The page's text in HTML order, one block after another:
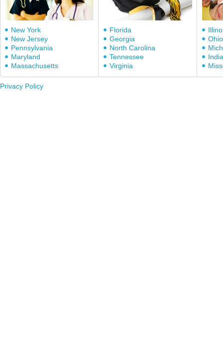
New York
New Jersey
Pennsylvania
Maryland
Massachusetts
Florida
Georgia
North Carolina
Tennessee
Virginia
Ohio
Privacy Policy